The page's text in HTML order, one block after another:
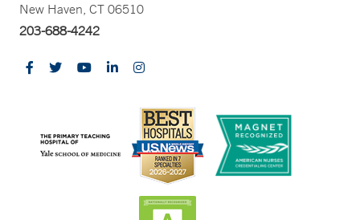
New Haven, CT 06510
203-688-4242